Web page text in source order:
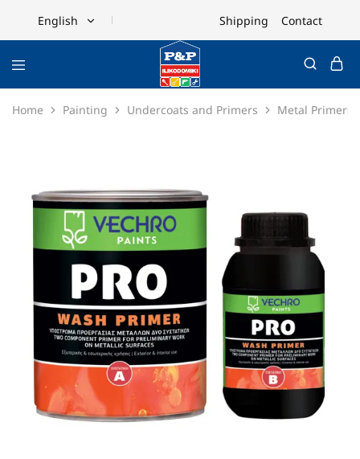
English
Ελληνικά
Shipping Contact
Home Painting Undercoats and Primers Metal Primers